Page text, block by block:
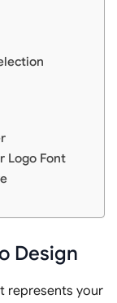
Logo Font
Design
represents your